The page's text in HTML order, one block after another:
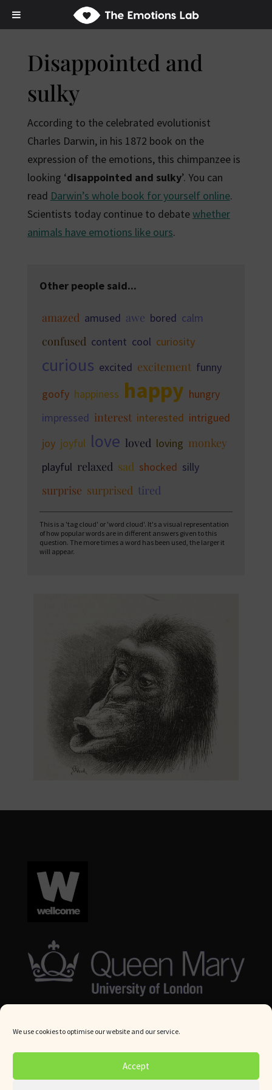
We use cookies to optimise our website and our service.
Accept
Disappointed and
sulky
According to the celebrated evolutionist
Charles Darwin, in his 1872 book on the
expression of the emotions, this chimpanzee is
looking ‘disappointed and sulky’. You can
read Darwin’s whole book for yourself online.
Scientists today continue to debatewhether
animals have emotions like ours.
Other people said...
amazed amused awe bored calm
confused content cool curiosity
curious excited excitement funny
goofy happiness happy hungry
impressed interest interested intrigued
joy joyful love loved loving monkey
playful relaxed sad shocked silly
surprise surprised tired
This is a 'tag cloud' or 'word cloud'. It's a visual representation
of how popular words are in different answers given to this
question. The more times a word has been used, the larger it
will appear.
Website by